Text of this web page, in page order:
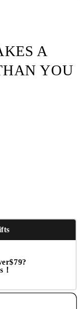
A
YOU